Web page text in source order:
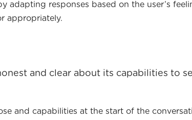
adapting responses based on the user’s
appropriately.
and clear about its capabilities to
and capabilities at the start of the